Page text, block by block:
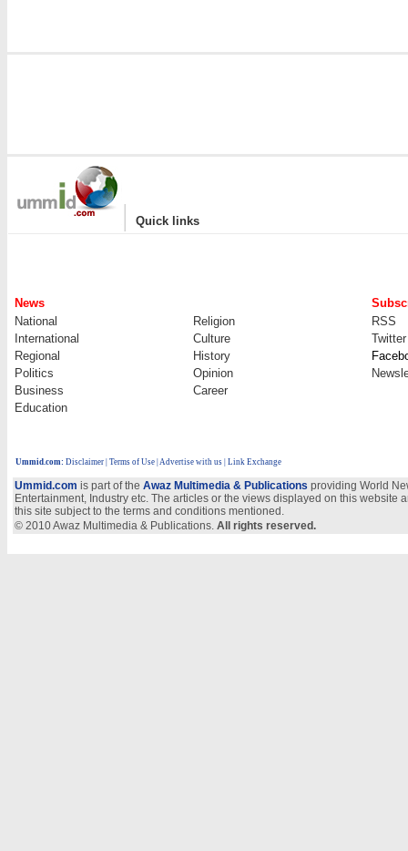
| Quick links
News
National
Religion
RSS
International
Culture
Twitter
Regional
History
Politics
Opinion
Business
Career
Education
Ummid.com: Disclaimer Terms of Use Advertise with us | Link Exchange
Ummid.com is part of the Awaz Multimedia & Publications providing World
Entertainment, Industry etc. The articles or the views displayed on this
this site subject to the terms and conditions mentioned.
© 2010 Awaz Multimedia & Publications. All rights reserved.